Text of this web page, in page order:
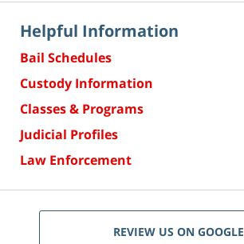
Helpful Information
Bail Schedules
Custody Information
Classes & Programs
Judicial Profiles
Law Enforcement
REVIEW US ON GOOGLE